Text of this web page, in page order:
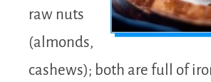
raw nuts
(almonds,
cashews); both are full of